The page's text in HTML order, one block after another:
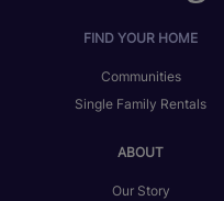
FIND YOUR HOME
Communities
Single Family Rentals
ABOUT
Our Story